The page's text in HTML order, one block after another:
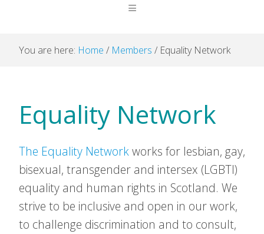
You are here: Home / Members / Equality Network
Equality Network
The Equality Networkworks for lesbian, gay,
bisexual, transgender and intersex (LGBTI)
equality and human rights in Scotland. We
strive to be inclusive and open in our work,
to challenge discrimination and to consult,